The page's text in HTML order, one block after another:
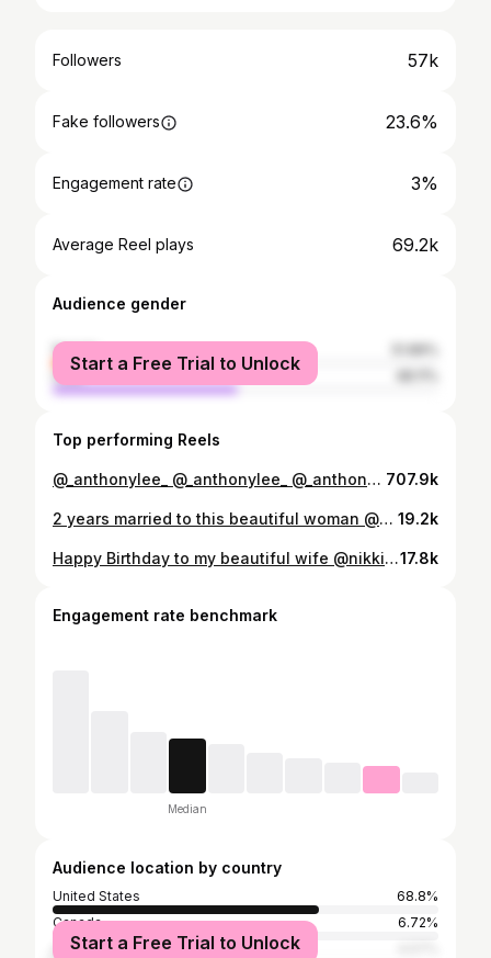
Followers 57k
Fake followers 23.6%
Engagement rate 3%
Average Reel plays 69.2k
Audience gender
female
male
Start a Free Trial to Unlock
Top performing Reels
@_anthonylee_ @_anthonylee_ @_anthonylee_ @_anthonylee_ @_anthonylee_ @_anthonylee_ #carefulboyz (clip source: Prisoner Escaped Sentenced to 40 Years) 707.9k
2 years married to this beautiful woman @nikkilimo I love you so much! The best picture from this entire day is in my head....When I'm looking into your eyes as we took our vows. Every time I think about this day I can close my eyes and see you staring up at me in that amazing dress. The memes are not true, marriage is not work. Life is work, marriage is the easiest shit I've ever done in my entire life. Marry your best friend and put them on the pedestal they belong upon and you can get through ANYTHING. 19.2k
Happy Birthday to my beautiful wife @nikkilimo! The first thing I heard from her this morning was the sweetest and yet most uproarious laugh as she face timed with our god son. That laugh makes my soul fly. I swear there is nothing in life I work for harder than hearing this woman laugh. I love you kiddo!17.8k
Engagement rate benchmark
Median
Audience location by country
United States
68.8%
Canada
6.72%
Australia
Start a Free Trial to Unlock